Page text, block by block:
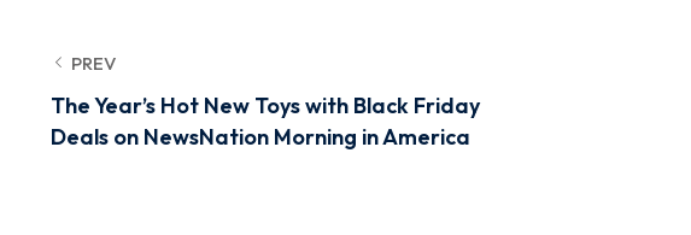
PREV
The Year’s Hot New Toys with Black Friday
Deals on NewsNation Morning in America